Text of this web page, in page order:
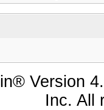
Version
Inc. All